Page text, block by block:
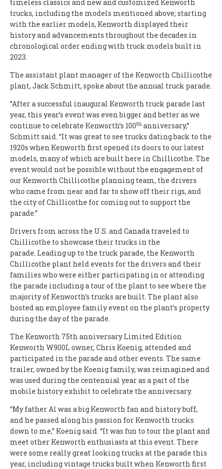
timeless classics and new and customized Kenworth
trucks, including the models mentioned above; starting
with the earlier models, Kenworth displayed their
history and advancements throughout the decades in
chronological order ending with truck models built in
2023.
The assistant plant manager of the Kenworth Chillicothe
plant, Jack Schmitt, spoke about the annual truck parade.
“After a successful inaugural Kenworth truck parade last
year, this year’s event was even bigger and better as we
continue to celebrate Kenworth’s 100th anniversary,”
Schmitt said. “It was great to see trucks dating back to the
1920s when Kenworth first opened its doors to our latest
models, many of which are built here in Chillicothe. The
event would not be possible without the engagement of
our Kenworth Chillicothe planning team, the drivers
who came from near and far to show off their rigs, and
the city of Chillicothe for coming out to support the
parade.”
Drivers from across the U.S. and Canada traveled to
Chillicothe to showcase their trucks in the
parade. Leading up to the truck parade, the Kenworth
Chillicothe plant held events for the drivers and their
families who were either participating in or attending
the parade including a tour of the plant to see where the
majority of Kenworth’s trucks are built. The plant also
hosted an employee family event on the plant’s property
during the day of the parade.
The Kenworth 75th anniversary Limited Edition
Kenworth W900L owner, Chris Koenig, attended and
participated in the parade and other events. The same
trailer, owned by the Koenig family, was reimagined and
was used during the centennial year as a part of the
mobile history exhibit to celebrate the anniversary.
“My father Al was a big Kenworth fan and history buff,
and he passed along his passion for Kenworth trucks
down to me,” Koenig said. “It was fun to tour the plant and
meet other Kenworth enthusiasts at this event. There
were some really great looking trucks at the parade this
year, including vintage trucks built when Kenworth first